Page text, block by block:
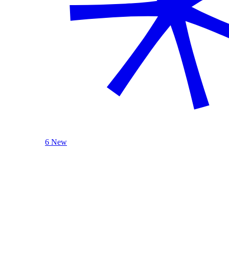
6 New